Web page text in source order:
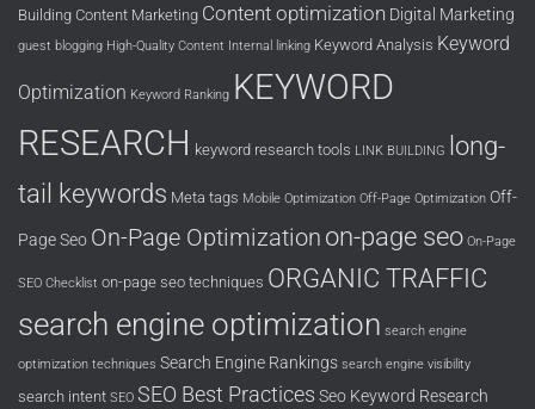
Building Content Marketing Content optimization Digital Marketing
guest blogging High-Quality Content Internal linking Keyword Analysis Keyword
Optimization Keyword Ranking KEYWORD
RESEARCH keyword research tools LINK BUILDING
long-
tail keywords Meta tags Mobile Optimization Off-Page Optimization Off-
Page Seo On-Page Optimization on-page seo On-Page
SEO Checklist on-page seo techniques ORGANIC TRAFFIC
search engine optimization search engine
optimization techniques Search Engine Rankings search engine visibility
search intent SEO SEO Best Practices Seo Keyword Research